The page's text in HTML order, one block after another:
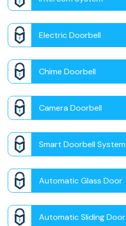
Electric Doorbell
Chime Doorbell
Camera Doorbell
Smart Doorbell System
Automatic Glass Door
Automatic Sliding Door